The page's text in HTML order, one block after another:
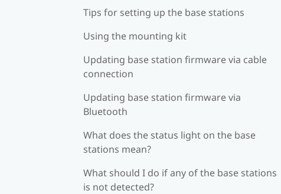
Tips for setting up the base stations
Using the mounting kit
Updating base station firmware via cable
connection
Updating base station firmware via
Bluetooth
What does the status light on the base
stations mean?
What should I do if any of the base stations
is not detected?